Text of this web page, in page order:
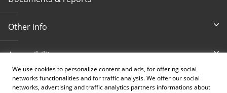
We use cookies to personalize content and ads, for offering social
networks functionalities and for traffic analysis. We offer our social
networks, advertising and traffic analytics partners informations about
Other info
Accessibility
Toll-free info phone
080 020 307
E-mail
info@intesasanpaolobanka.b